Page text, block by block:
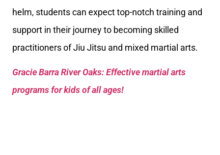
helm, students can expect top-notch training and
support in their journey to becoming skilled
practitioners of Jiu Jitsu and mixed martial arts.
Gracie Barra River Oaks: Effective martial arts
programs for kids of all ages!